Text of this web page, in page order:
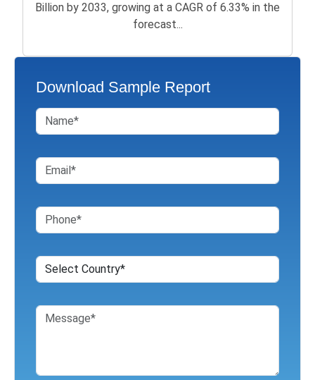
Billion by 2033, growing at a CAGR of 6.33% in the
forecast...
Download Sample Report